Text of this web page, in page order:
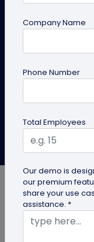
Experience next-
scan tracking.
Aishika Das
Company Name
Phone Number
Total Employees
Our demo is
our premium
share your use
assistance. *